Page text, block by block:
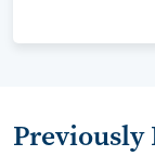
Previously